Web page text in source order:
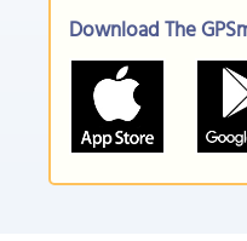
Download The